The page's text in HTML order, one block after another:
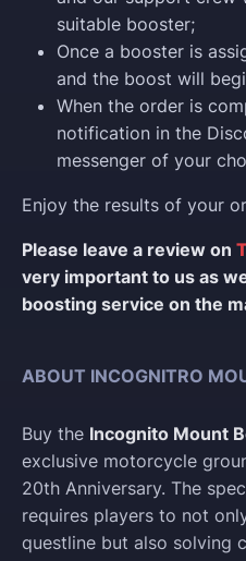
suitable booster;
Once a booster is
and the boost will
When the order is
notification in the
messenger of your
Enjoy the results of your
Please leave a review on
very important to us as
boosting service on the
ABOUT INCOGNITRO
Buy the Incognito Mount
exclusive motorcycle
20th Anniversary. The
requires players to not
questline but also solving